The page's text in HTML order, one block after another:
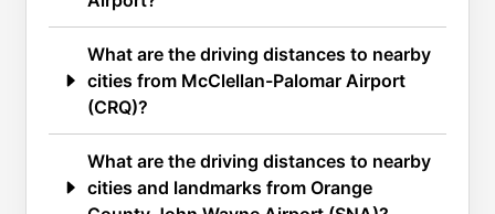
What are the driving distances to nearby
cities from McClellan-Palomar Airport
(CRQ)?
What are the driving distances to nearby
cities and landmarks from Orange